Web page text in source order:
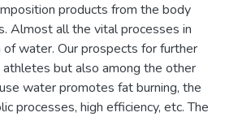
products from the body
Almost all the vital processes in
water. Our prospects for further
athletes but also among the other
water promotes fat burning, the
processes, high efficiency, etc. The